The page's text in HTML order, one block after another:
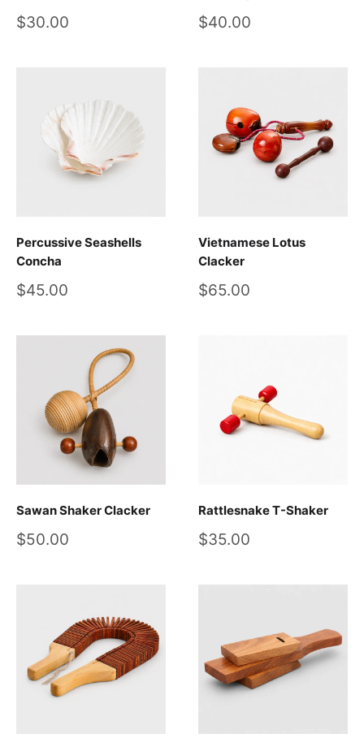
Sale
$30.00
Sale
$40.00
Percussive Seashells
Concha
Sale
$45.00
Vietnamese Lotus
Clacker
Sale
$65.00
Sawan Shaker Clacker
Sale
$50.00
Rattlesnake T-Shaker
Sale
$35.00